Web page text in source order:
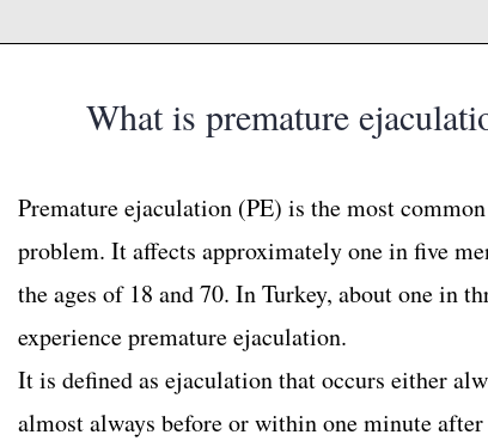
What is premature
Premature ejaculation (PE) is the most
problem. It affects approximately one in five
the ages of 18 and 70. In Turkey, about one in
experience premature ejaculation.
It is defined as ejaculation that occurs either
almost always before or within one minute after